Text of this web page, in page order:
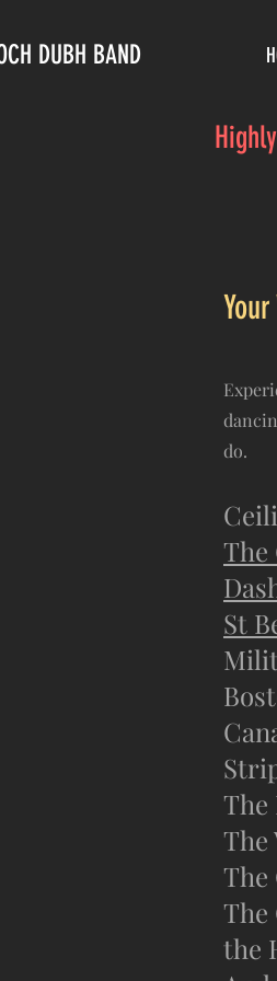
DUBH BAND
do.
The
St
The
The
The
The
the